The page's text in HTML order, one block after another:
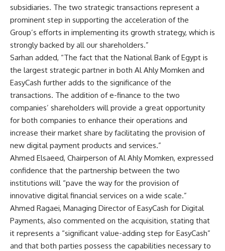
subsidiaries. The two strategic transactions represent a
prominent step in supporting the acceleration of the
Group’s efforts in implementing its growth strategy, which is
strongly backed by all our shareholders.”
Sarhan added, “The fact that the National Bank of Egypt is
the largest strategic partner in both Al Ahly Momken and
EasyCash further adds to the significance of the
transactions. The addition of e-finance to the two
companies’ shareholders will provide a great opportunity
for both companies to enhance their operations and
increase their market share by facilitating the provision of
new digital payment products and services.”
Ahmed Elsaeed, Chairperson of Al Ahly Momken, expressed
confidence that the partnership between the two
institutions will “pave the way for the provision of
innovative digital financial services on a wide scale.”
Ahmed Ragaei, Managing Director of EasyCash for Digital
Payments, also commented on the acquisition, stating that
it represents a “significant value-adding step for EasyCash”
and that both parties possess the capabilities necessary to